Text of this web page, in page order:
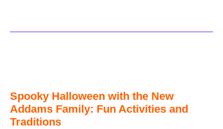
Spooky Halloween with the New
Addams Family: Fun Activities and
Traditions